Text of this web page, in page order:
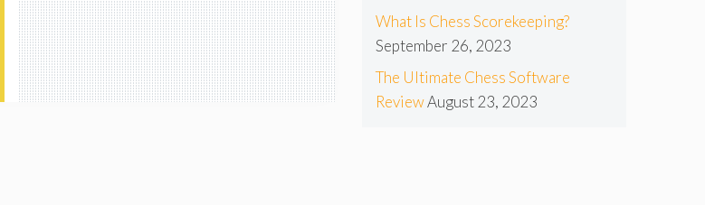
What Is Chess Scorekeeping?
September 26, 2023
The Ultimate Chess Software
ReviewAugust 23, 2023